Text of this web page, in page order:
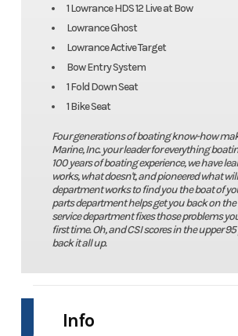
1 Lowrance HDS 12 Live at Bow
Lowrance Ghost
Lowrance Active Target
Bow Entry System
1 Fold Down Seat
1 Bike Seat
Four generations of boating know-how
Marine, Inc. your leader for everything
100 years of boating experience, we have
works, what doesn't, and pioneered what
department works to find you the boat of
parts department helps get you back on
service department fixes those problems
first time. Oh, and CSI scores in the upper
back it all up.
Info